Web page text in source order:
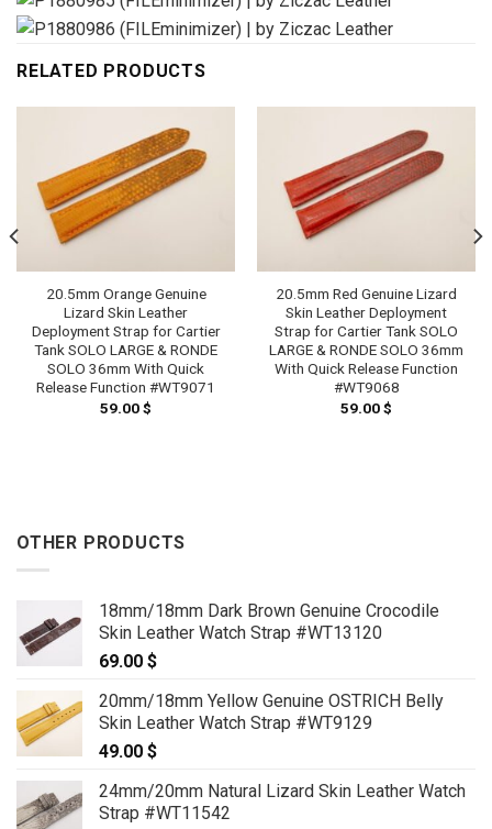
RELATED PRODUCTS
20.5mm Orange Genuine
Lizard Skin Leather
Deployment Strap for Cartier
Tank SOLO LARGE & RONDE
SOLO 36mm With Quick
Release Function #WT9071
59.00$
20.5mm Red Genuine Lizard
Skin Leather Deployment
Strap for Cartier Tank SOLO
LARGE & RONDE SOLO 36mm
With Quick Release Function
#WT9068
59.00$
OTHER PRODUCTS
18mm/18mm Dark Brown Genuine Crocodile
Skin Leather Watch Strap #WT13120
69.00 $
20mm/18mm Yellow Genuine OSTRICH Belly
Skin Leather Watch Strap #WT9129
49.00 $
24mm/20mm Natural Lizard Skin Leather Watch
Strap #WT11542